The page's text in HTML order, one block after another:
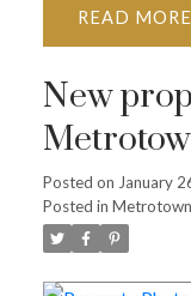
READ
New
Posted on January
Posted in